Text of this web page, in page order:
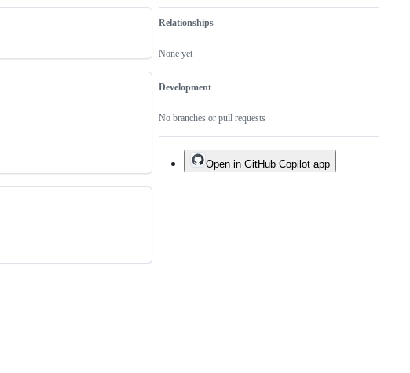
Relationships
None yet
Development
No branches or pull requests
Open in GitHub Copilot app